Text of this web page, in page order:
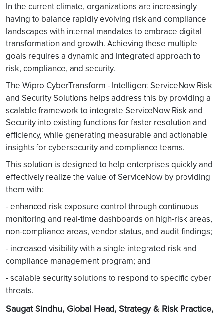
In the current climate, organizations are increasingly
having to balance rapidly evolving risk and compliance
landscapes with internal mandates to embrace digital
transformation and growth. Achieving these multiple
goals requires a dynamic and integrated approach to
risk, compliance, and security.
The Wipro CyberTransform - Intelligent ServiceNow Risk
and Security Solutions helps address this by providing a
scalable framework to integrate ServiceNow Risk and
Security into existing functions for faster resolution and
efficiency, while generating measurable and actionable
insights for cybersecurity and compliance teams.
This solution is designed to help enterprises quickly and
effectively realize the value of ServiceNow by providing
them with:
- enhanced risk exposure control through continuous
monitoring and real-time dashboards on high-risk areas,
non-compliance areas, vendor status, and audit findings;
- increased visibility with a single integrated risk and
compliance management program; and
- scalable security solutions to respond to specific cyber
threats.
Saugat Sindhu, Global Head, Strategy & Risk Practice,